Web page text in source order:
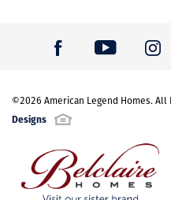
©2026 American Legend Homes. All
Designs